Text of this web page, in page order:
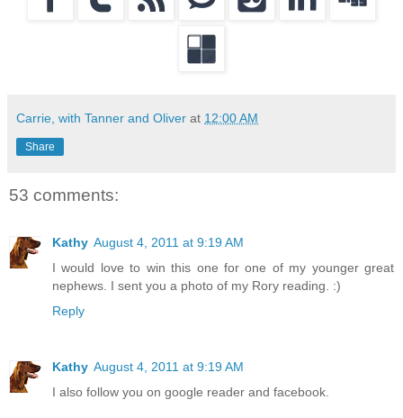
Carrie, with Tanner and Oliver at 12:00 AM
Share
53 comments:
Kathy August 4, 2011 at 9:19 AM
I would love to win this one for one of my younger great
nephews. I sent you a photo of my Rory reading. :)
Reply
Kathy August 4, 2011 at 9:19 AM
I also follow you on google reader and facebook.